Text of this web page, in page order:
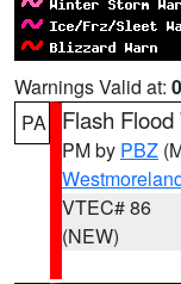
Warnings Valid at:
PA
Flash
PM by PBZ
VTEC# 86
(NEW)